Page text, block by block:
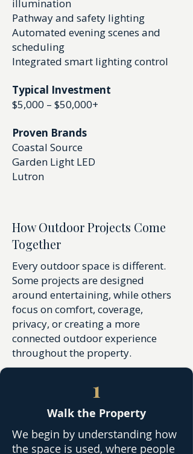
illumination
Pathway and safety lighting
Automated evening scenes and
scheduling
Integrated smart lighting control
Typical Investment
$5,000 – $50,000+
Proven Brands
Coastal Source
Garden Light LED
Lutron
How Outdoor Projects Come
Together
Every outdoor space is different.
Some projects are designed
around entertaining, while others
focus on comfort, coverage,
privacy, or creating a more
connected outdoor experience
throughout the property.
1
Walk the Property
We begin by understanding how
the space is used, where people